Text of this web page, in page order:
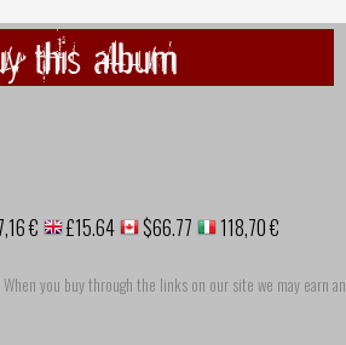
this album
€ £15.64 $66.77
118,70 €
you buy through the links on our site we may earn an